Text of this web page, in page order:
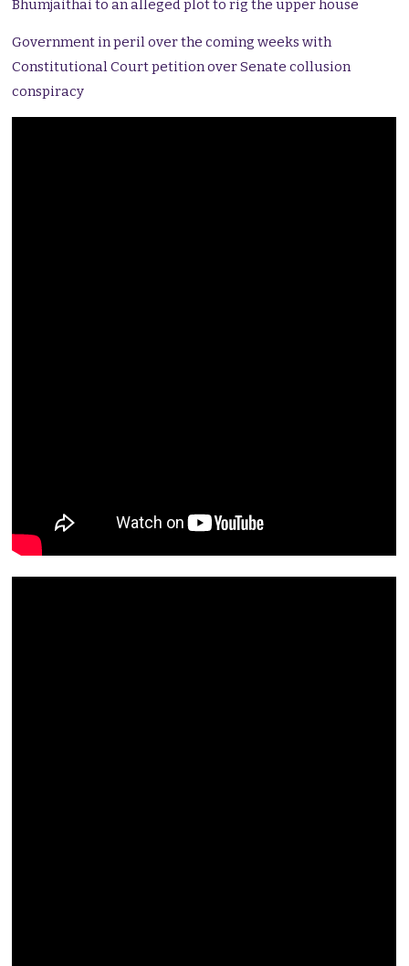
Bhumjaithai to an alleged plot to rig the upper house
Government in peril over the coming weeks with
Constitutional Court petition over Senate collusion
conspiracy